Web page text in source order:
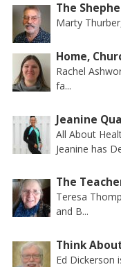
The
Marty
Home,
Rachel
fa...
Jeanine
All About
Jeanine has
The
Teresa
and B...
Think
Ed Dickerson